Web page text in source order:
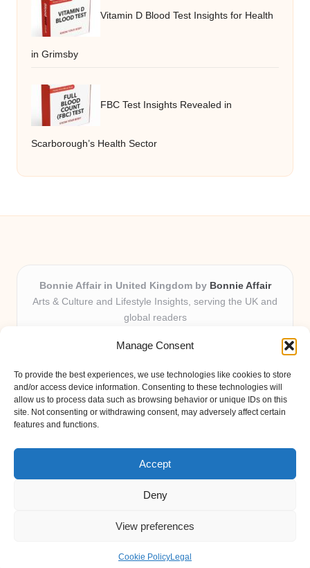
Manage Consent
To provide the best experiences, we use technologies like cookies to store
and/or access device information. Consenting to these technologies will
allow us to process data such as browsing behavior or unique IDs on this
site. Not consenting or withdrawing consent, may adversely affect certain
features and functions.
Accept
Deny
View preferences
Cookie PolicyLegal
Vitamin D Blood Test Insights for Health
in Grimsby
FBC Test Insights Revealed in
Scarborough’s Health Sector
Bonnie Affair in United Kingdom by Bonnie Affair
Arts & Culture and Lifestyle Insights, serving the UK and
global readers
locally for over 7 years
perspectives from passionate contributors
Diverse creative team with an eye for nuance and reader
connection
Site shares new insights, local voices, and practical tips curated
Bloglo WordPress Theme